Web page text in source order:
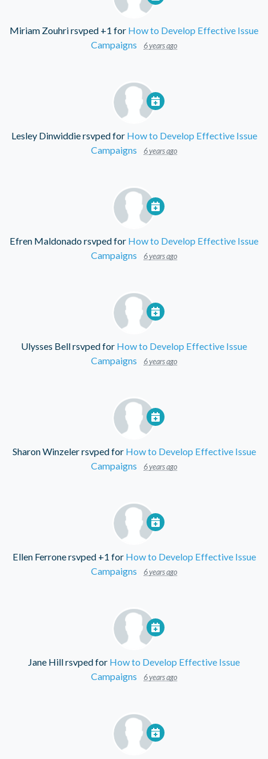
Miriam Zouhrirsvped +1 for How to Develop Effective Issue
Campaigns
6 years ago
Lesley Dinwiddiersvped for How to Develop Effective Issue
Campaigns
6 years ago
Efren Maldonadorsvped for How to Develop Effective Issue
Campaigns
6 years ago
Ulysses Bellrsvped for How to Develop Effective Issue
Campaigns
6 years ago
Sharon Winzelerrsvped for How to Develop Effective Issue
Campaigns
6 years ago
Ellen Ferronersvped +1 for How to Develop Effective Issue
Campaigns
6 years ago
Jane Hillrsvped for How to Develop Effective Issue
Campaigns
6 years ago